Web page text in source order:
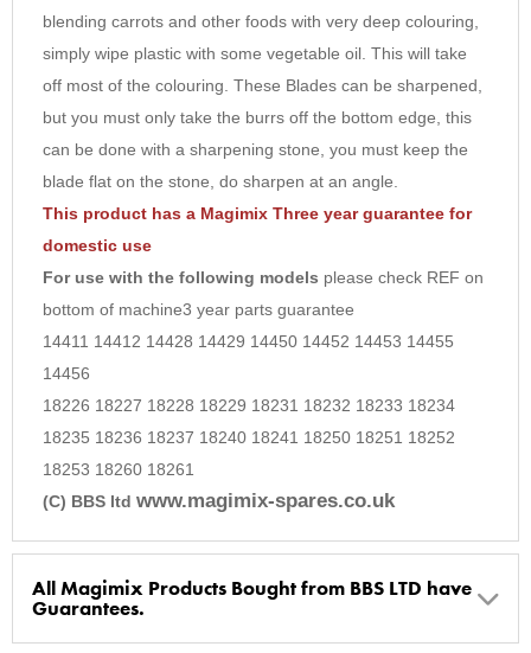
blending carrots and other foods with very deep colouring,
simply wipe plastic with some vegetable oil. This will take
off most of the colouring. These Blades can be sharpened,
but you must only take the burrs off the bottom edge, this
can be done with a sharpening stone, you must keep the
blade flat on the stone, do sharpen at an angle.
This product has a Magimix Three year guarantee for
domestic use
For use with the following models please check REF on
bottom of machine3 year parts guarantee
14411 14412 14428 14429 14450 14452 14453 14455
14456
18226 18227 18228 18229 18231 18232 18233 18234
18235 18236 18237 18240 18241 18250 18251 18252
18253 18260 18261
(C) BBS ltd www.magimix-spares.co.uk
All Magimix Products Bought from BBS LTD have
Guarantees.